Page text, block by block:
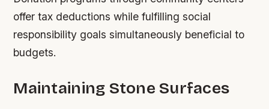
offer tax deductions while fulfilling social
responsibility goals simultaneously beneficial to
budgets.
Maintaining Stone Surfaces